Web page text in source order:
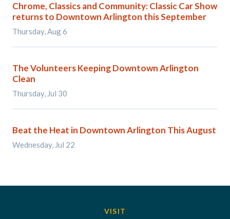
Chrome, Classics and Community: Classic Car Show
returns to Downtown Arlington this September
Thursday, Aug 6
The Volunteers Keeping Downtown Arlington
Clean
Thursday, Jul 30
Beat the Heat in Downtown Arlington This August
Wednesday, Jul 22
VISIT